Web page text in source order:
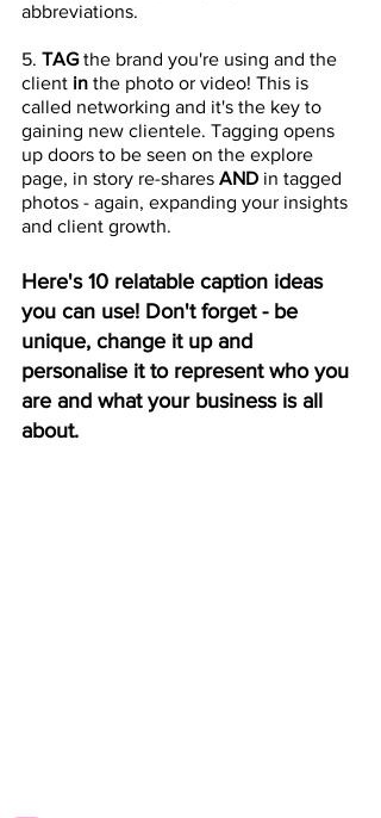
abbreviations.
5. TAG the brand you're using and the
client in the photo or video! This is
called networking and it's the key to
gaining new clientele. Tagging opens
up doors to be seen on the explore
page, in story re-shares AND in tagged
photos - again, expanding your insights
and client growth.
Here's 10 relatable caption ideas
you can use! Don't forget - be
unique, change it up and
personalise it to represent who you
are and what your business is all
about.